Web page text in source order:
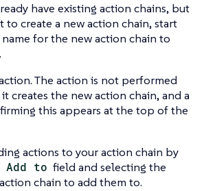
have existing action chains, but
to create a new action chain, start
for the new action chain to
The action is not performed
creates the new action chain, and a
this appears at the top of the
actions to your action chain by
Add to field and selecting the
chain to add them to.